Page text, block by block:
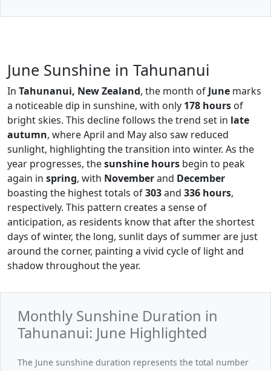
June Sunshine in Tahunanui
In Tahunanui, New Zealand, the month of June marks
a noticeable dip in sunshine, with only 178 hours of
bright skies. This decline follows the trend set in late
autumn, where April and May also saw reduced
sunlight, highlighting the transition into winter. As the
year progresses, thesunshine hours begin to peak
again in spring, with Novemberand December
boasting the highest totals of303and 336 hours,
respectively. This pattern creates a sense of
anticipation, as residents know that after the shortest
days of winter, the long, sunlit days of summer are just
around the corner, painting a vivid cycle of light and
shadow throughout the year.
Monthly Sunshine Duration in
Tahunanui: June Highlighted
The June sunshine duration represents the total number